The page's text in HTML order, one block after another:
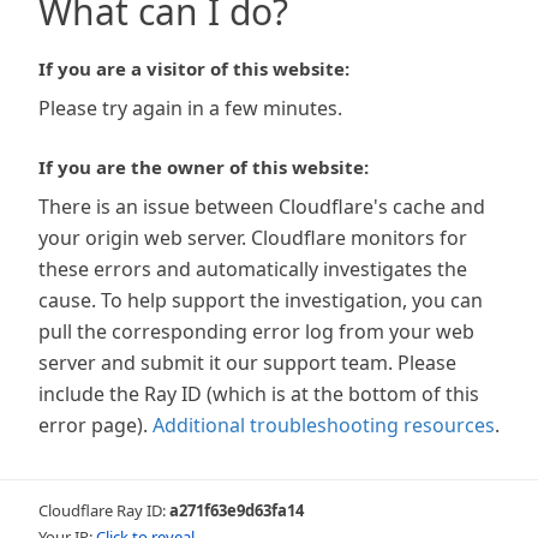
What can I do?
If you are a visitor of this website:
Please try again in a few minutes.
If you are the owner of this website:
There is an issue between Cloudflare's cache and
your origin web server. Cloudflare monitors for
these errors and automatically investigates the
cause. To help support the investigation, you can
pull the corresponding error log from your web
server and submit it our support team. Please
include the Ray ID (which is at the bottom of this
error page). Additional troubleshooting resources.
Cloudflare Ray ID:a271f63e9d63fa14